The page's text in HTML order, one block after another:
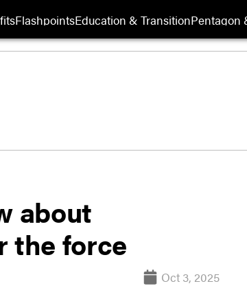
FlashpointsEducation & TransitionPentagon
about
the force
Oct 3, 2025